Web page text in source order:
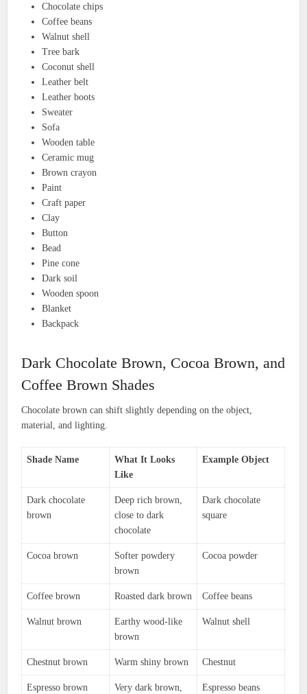
Chocolate chips
Coffee beans
Walnut shell
Tree bark
Coconut shell
Leather belt
Leather boots
Sweater
Sofa
Wooden table
Ceramic mug
Brown crayon
Paint
Craft paper
Clay
Button
Bead
Pine cone
Dark soil
Wooden spoon
Blanket
Backpack
Dark Chocolate Brown, Cocoa Brown, and
Coffee Brown Shades
Chocolate brown can shift slightly depending on the object,
material, and lighting.
Shade Name
What It Looks
Like
Example Object
Dark chocolate
brown
Deep rich brown,
close to dark
chocolate
Dark chocolate
square
Cocoa brown
Softer powdery
brown
Cocoa powder
Coffee brown Roasted dark brown Coffee beans
Walnut brown
Earthy wood-like
brown
Walnut shell
Chestnut brown Warm shiny brown Chestnut
Espresso brown
Very dark brown,
Espresso beans